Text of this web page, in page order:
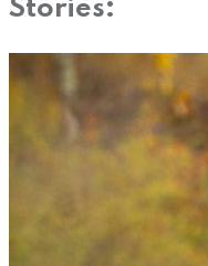
Stories: